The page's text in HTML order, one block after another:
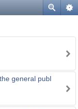
general publ